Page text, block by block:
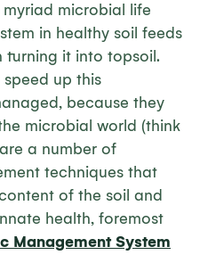
microbial life
in healthy soil feeds
turning it into topsoil.
up this
because they
microbial world (think
a number of
techniques that
of the soil and
health, foremost
Management System